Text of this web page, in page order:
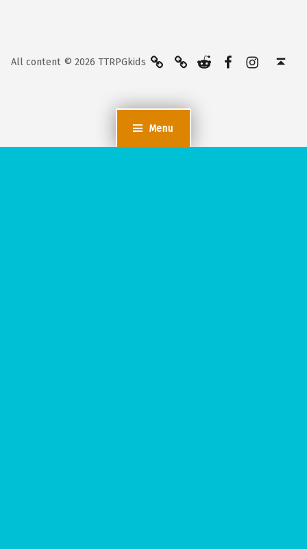
Menu
All content © 2026 TTRPGkids